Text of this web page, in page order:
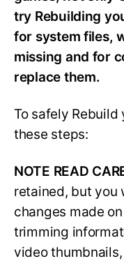
try Rebuilding
for system files,
missing and for
replace them.
To safely
these steps:
NOTE READ
retained, but you
changes made
trimming
video